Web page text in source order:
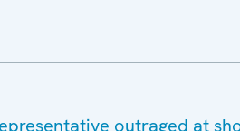
outraged at